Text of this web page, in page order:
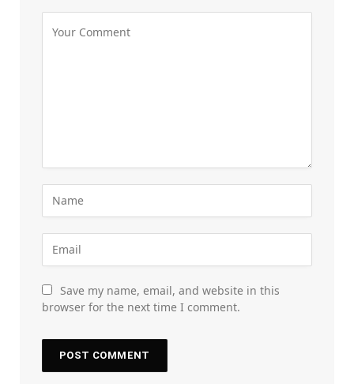
Save my name, email, and website in this
browser for the next time I comment.